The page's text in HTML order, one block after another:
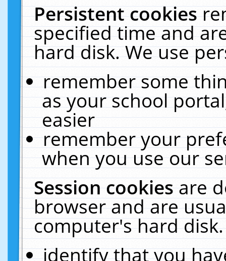
Persistent cookies
specified time and
hard disk. We use
remember some
as your school
easier
remember your
when you use our
Session cookiesare
browser and are
computer's hard
identify that you